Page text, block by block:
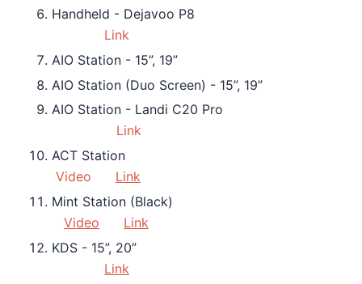
Handheld - Dejavoo P8
Link
AIO Station - 15”, 19”
AIO Station (Duo Screen) - 15”, 19”
AIO Station - Landi C20 Pro
Link
ACT Station
Video
Link
Mint Station (Black)
Video
Link
KDS - 15”, 20”
Link